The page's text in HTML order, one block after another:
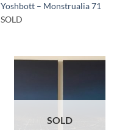
Yoshbott – Monstrualia 71
SOLD
SOLD